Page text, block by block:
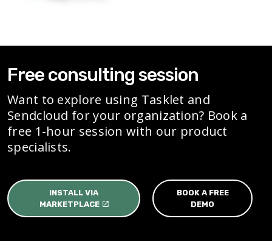
Free consulting session
Want to explore using Tasklet and
Sendcloud for your organization? Book a
free 1-hour session with our product
specialists.
INSTALL VIA
MARKETPLACE
BOOK A FREE
DEMO